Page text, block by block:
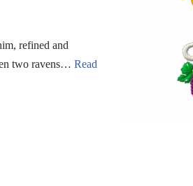
refined and
two ravens… Read